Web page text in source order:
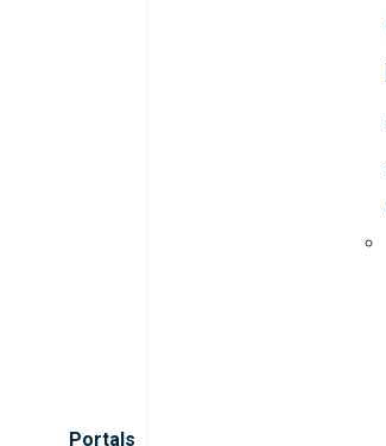
Portals